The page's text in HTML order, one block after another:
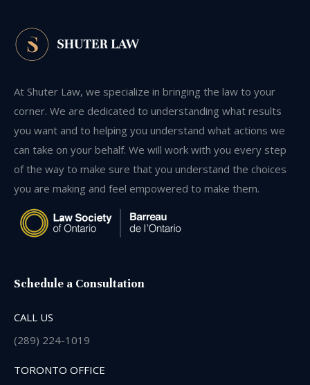
At Shuter Law, we specialize in bringing the law to your
corner. We are dedicated to understanding what results
you want and to helping you understand what actions we
can take on your behalf. We will work with you every step
of the way to make sure that you understand the choices
you are making and feel empowered to make them.
Schedule a Consultation
CALL US
(289) 224-1019
TORONTO OFFICE